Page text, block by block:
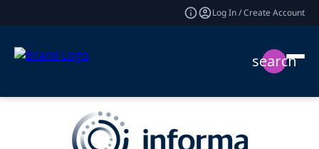
Log In / Create Account
search